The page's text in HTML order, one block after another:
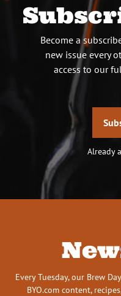
Become a
new issue every
access to our
Already
Every Tuesday, our Brew
BYO.com content,